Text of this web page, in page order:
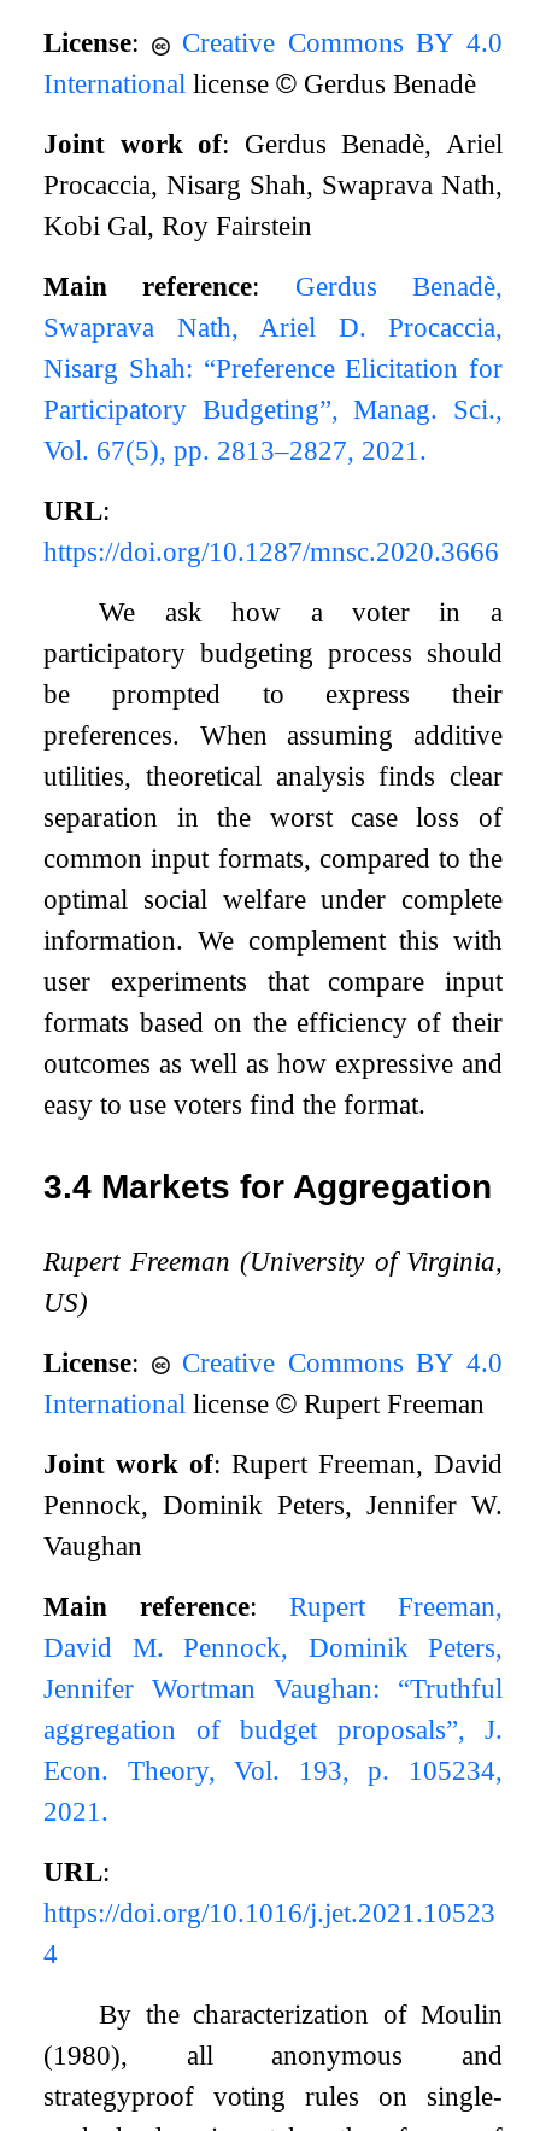
License:
Creative Commons BY 4.0
International license© Gerdus Benadè
Joint work of: Gerdus Benadè, Ariel
Procaccia, Nisarg Shah, Swaprava Nath,
Kobi Gal, Roy Fairstein
Main reference: Gerdus Benadè,
Swaprava Nath, Ariel D. Procaccia,
Nisarg Shah: “Preference Elicitation for
Participatory Budgeting”, Manag. Sci.,
Vol. 67(5), pp. 2813–2827, 2021.
URL:
https://doi.org/10.1287/mnsc.2020.3666
We ask how a voter in a
participatory budgeting process should
be prompted to express their
preferences. When assuming additive
utilities, theoretical analysis finds clear
separation in the worst case loss of
common input formats, compared to the
optimal social welfare under complete
information. We complement this with
user experiments that compare input
formats based on the efficiency of their
outcomes as well as how expressive and
easy to use voters find the format.
3.4 Markets for Aggregation
Rupert Freeman (University of Virginia,
US)
License:
Creative Commons BY 4.0
International license© Rupert Freeman
Joint work of: Rupert Freeman, David
Pennock, Dominik Peters, Jennifer W.
Vaughan
Main reference:Rupert Freeman,
David M. Pennock, Dominik Peters,
Jennifer Wortman Vaughan: “Truthful
aggregation of budget proposals”, J.
Econ. Theory, Vol. 193, p. 105234,
2021.
URL:
https://doi.org/10.1016/j.jet.2021.10523
4
By the characterization of Moulin
(1980), all anonymous and
strategyproof voting rules on single-